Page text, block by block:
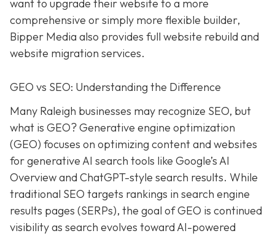
want to upgrade their website to a more
comprehensive or simply more flexible builder,
Bipper Media also provides full website rebuild and
website migration services.
GEO vs SEO: Understanding the Difference
Many Raleigh businesses may recognize SEO, but
what is GEO? Generative engine optimization
(GEO) focuses on optimizing content and websites
for generative AI search tools like Google’s AI
Overview and ChatGPT-style search results. While
traditional SEO targets rankings in search engine
results pages (SERPs), the goal of GEO is continued
visibility as search evolves toward AI-powered